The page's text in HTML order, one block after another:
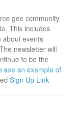
geo community
This includes
about events
newsletter will
to be the
see an example of
Sign Up Link